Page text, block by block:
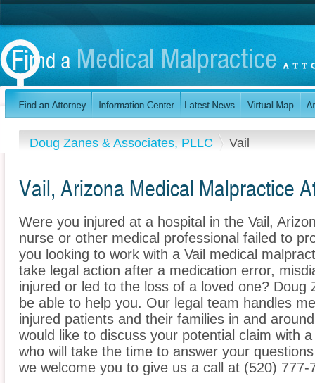
Doug Zanes & Associates, PLLC Vail
Vail, Arizona Medical Malpractice
Were you injured at a hospital in the Vail,
nurse or other medical professional failed to
you looking to work with a Vail medical
take legal action after a medication error,
injured or led to the loss of a loved one? Doug
be able to help you. Our legal team handles
injured patients and their families in and
would like to discuss your potential claim with
who will take the time to answer your
we welcome you to give us a call at (520) 777-